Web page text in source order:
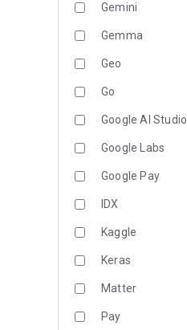
Gemini
Gemma
Geo
Go
Google AI Studio
Google Labs
Google Pay
IDX
Kaggle
Keras
Matter
Pay